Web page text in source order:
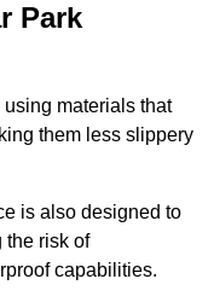
Park
materials that
them less slippery
is also designed to
the risk of
capabilities.